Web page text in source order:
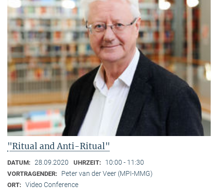
"Ritual and Anti-Ritual"
DATUM: 28.09.2020 UHRZEIT: 10:00 - 11:30
VORTRAGENDER: Peter van der Veer (MPI-MMG)
ORT: Video Conference